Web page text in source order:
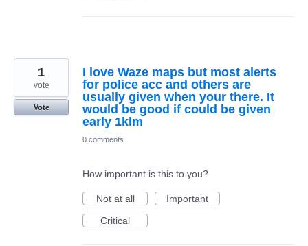
I love Waze maps but most alerts
for police acc and others are
usually given when your there. It
would be good if could be given
early 1klm
1
vote
Vote
0 comments
How important is this to you?
Not at all
Important
Critical